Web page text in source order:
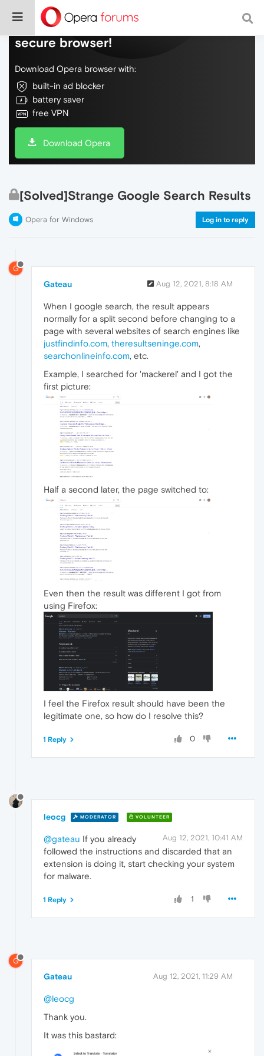
Do more on the web, with a fast and
secure browser!
Download Opera browser with:
built-in ad blocker
battery saver
free VPN
Download Opera
[Solved]Strange Google Search Results
Opera for Windows Log in to reply
G
Gateau Aug 12, 2021, 8:18 AM
When I google search, the result appears
normally for a split second before changing to a
page with several websites of search engines like
justfindinfo.com, theresultseninge.com,
searchonlineinfo.com, etc.
Example, I searched for 'mackerel' and I got the
first picture:
Half a second later, the page switched to:
Even then the result was different I got from
using Firefox:
I feel the Firefox result should have been the
legitimate one, so how do I resolve this?
0
1 Reply
leocg MODERATOR VOLUNTEER
Aug 12, 2021, 10:41 AM
@gateau If you already
followed the instructions and discarded that an
extension is doing it, start checking your system
for malware.
1
1 Reply
G
Gateau Aug 12, 2021, 11:29 AM
@leocg
Thank you.
It was this bastard: